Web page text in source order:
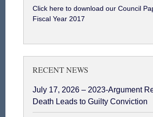
Click here to download our Council
Fiscal Year 2017
RECENT NEWS
July 17, 2026 – 2023-Argument
Death Leads to Guilty Conviction